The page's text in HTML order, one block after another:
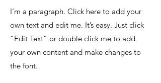
I'm a paragraph. Click here to add your
own text and edit me. It’s easy. Just click
“Edit Text” or double click me to add
your own content and make changes to
the font.